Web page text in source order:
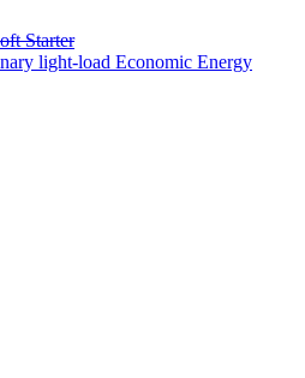
Starter
light-load Economic Energy